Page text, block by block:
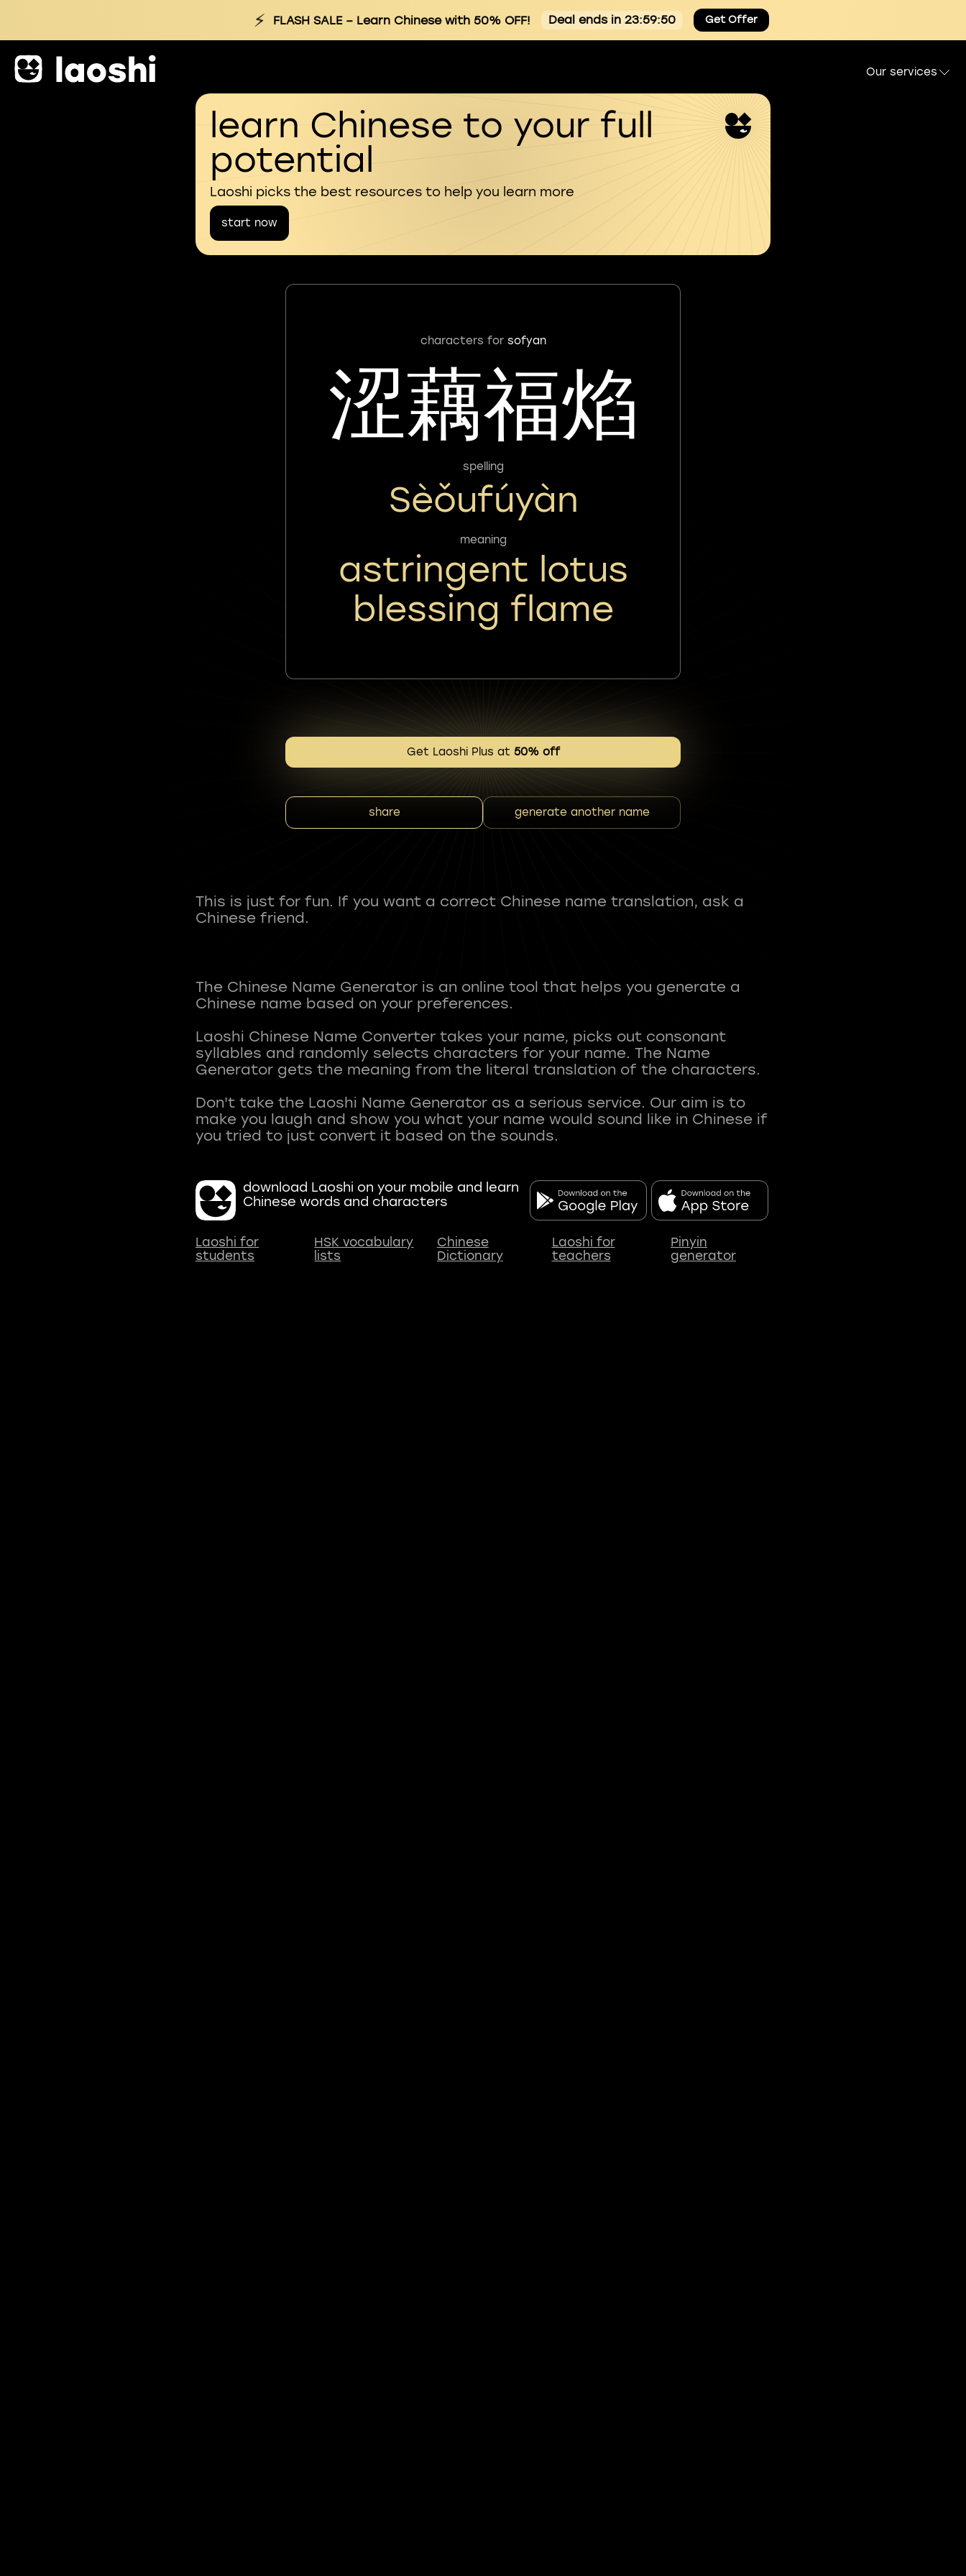
⚡ FLASH SALE– Learn Chinese with 50% OFF! Deal ends in 23:59:49 Get Offer
Our services
learn Chinese to your full
potential
Laoshi picks the best resources to help you learn more
start now
characters for sofyan
涩藕福焰
spelling
Sèǒufúyàn
meaning
astringent lotus
blessing flame
Get Laoshi Plus at 50% off
share generate another name
This is just for fun. If you want a correct Chinese name translation, ask a
Chinese friend.
The Chinese Name Generator is an online tool that helps you generate a
Chinese name based on your preferences.
Laoshi Chinese Name Converter takes your name, picks out consonant
syllables and randomly selects characters for your name. The Name
Generator gets the meaning from the literal translation of the characters.
Don't take the Laoshi Name Generator as a serious service. Our aim is to
make you laugh and show you what your name would sound like in Chinese if
download Laoshi on your mobile and learn
Chinese words and characters
Laoshi for
students
HSK vocabulary
lists
Chinese
Dictionary
Laoshi for
teachers
Pinyin
generator